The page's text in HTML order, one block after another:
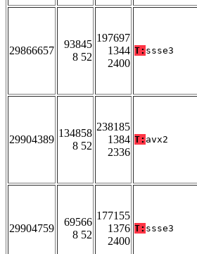
29866657
93845
8 52
197697
1344
2400
T: ssse3
29904389
134858
8 52
238185
1384
2336
T: avx2
29904759
69566
8 52
177155
1376
2400
T: ssse3